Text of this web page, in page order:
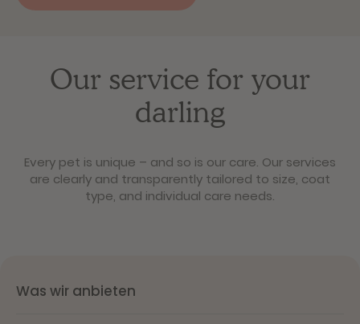
Our service for your
darling
Every pet ​​is unique – and so is our care. Our services
are clearly and transparently tailored to size, coat
type, and individual care needs.
Was wir anbieten